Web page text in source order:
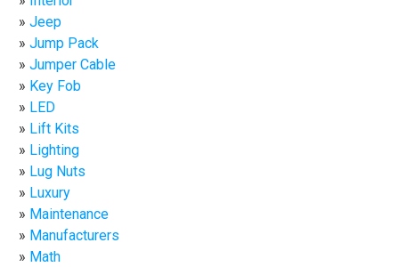
Jeep
Jump Pack
Jumper Cable
Key Fob
LED
Lift Kits
Lighting
Lug Nuts
Luxury
Maintenance
Manufacturers
Math